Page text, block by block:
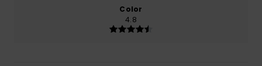
Color
4.8